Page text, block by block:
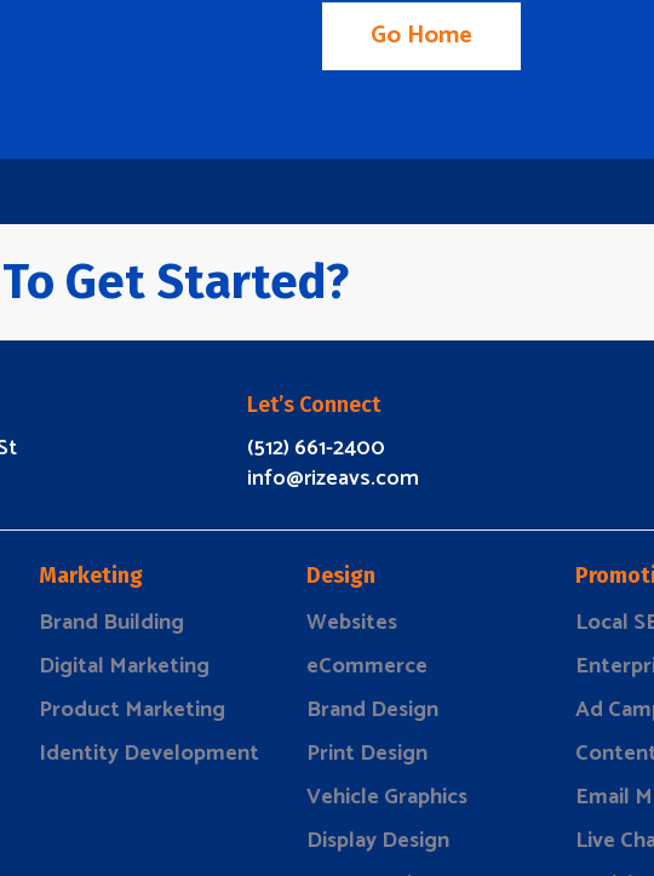
Go Home
Get Started?
Let’s Connect
(512) 661-2400
info@rizeavs.com
Marketing
Brand Building
Digital Marketing
Product Marketing
Identity Development
Design
Websites
eCommerce
Brand Design
Print Design
Vehicle Graphics
Display Design
Local
Ad
Email
Live